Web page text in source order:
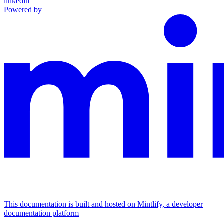
Powered by
This documentation is built and hosted on Mintlify, a developer
documentation platform